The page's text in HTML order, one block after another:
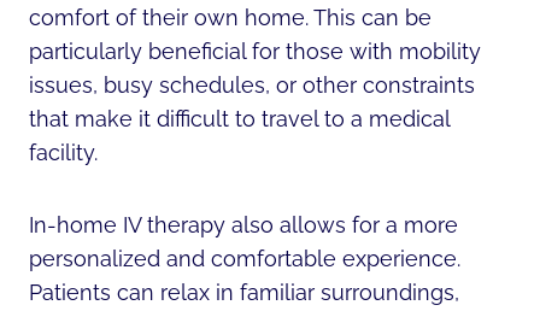
comfort of their own home. This can be
particularly beneficial for those with mobility
issues, busy schedules, or other constraints
that make it difficult to travel to a medical
facility.
In-home IV therapy also allows for a more
personalized and comfortable experience.
Patients can relax in familiar surroundings,